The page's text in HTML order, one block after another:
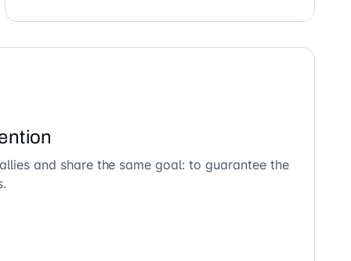
and share the same goal: to guarantee the